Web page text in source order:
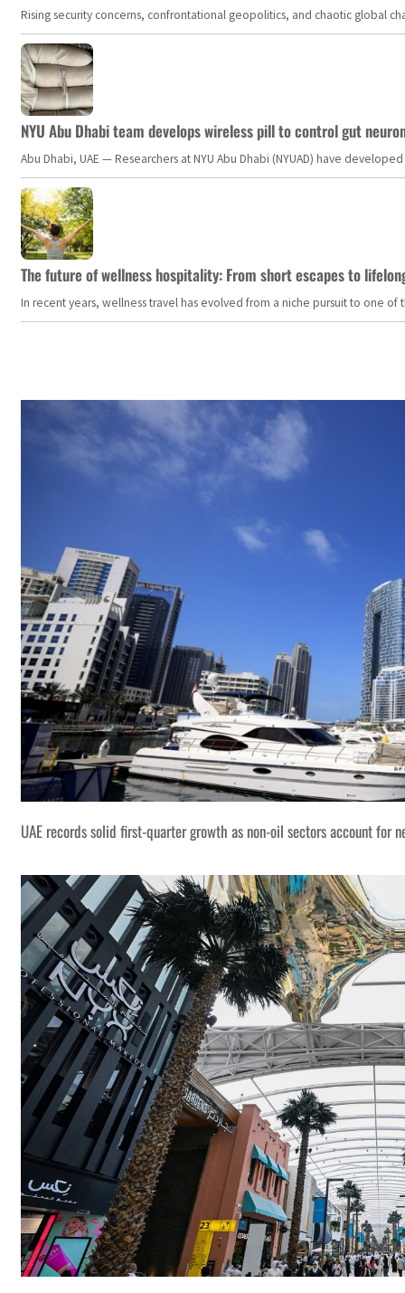
Rising security concerns, confrontational geopolitics, and chaotic global
NYU Abu Dhabi team develops wireless pill to control gut
Abu Dhabi, UAE — Researchers at NYU Abu Dhabi (NYUAD) have
The future of wellness hospitality: From short escapes to
In recent years, wellness travel has evolved from a niche pursuit to one
UAE records solid first-quarter growth as non-oil sectors account for